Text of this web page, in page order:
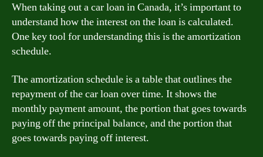
When taking out a car loan in Canada, it’s important to
understand how the interest on the loan is calculated.
One key tool for understanding this is the amortization
schedule.
The amortization schedule is a table that outlines the
repayment of the car loan over time. It shows the
monthly payment amount, the portion that goes towards
paying off the principal balance, and the portion that
goes towards paying off interest.